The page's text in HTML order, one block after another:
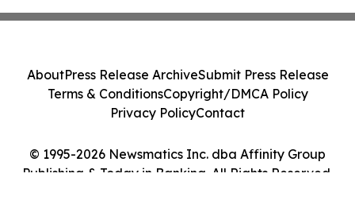
© 1995-2026 Newsmatics Inc. dba Affinity Group
Publishing & Today in Banking. All Rights Reserved.
AboutPress Release ArchiveSubmit Press Release
Terms & ConditionsCopyright/DMCA Policy
Privacy PolicyContact